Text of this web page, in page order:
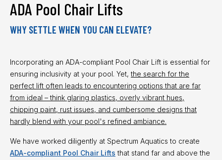
ADA Pool Chair Lifts
WHY SETTLE WHEN YOU CAN ELEVATE?
Incorporating an ADA-compliant Pool Chair Lift is essential for
ensuring inclusivity at your pool. Yet, the search for the
perfect lift often leads to encountering options that are far
from ideal – think glaring plastics, overly vibrant hues,
chipping paint, rust issues, and cumbersome designs that
hardly blend with your pool's refined ambiance.
We have worked diligently at Spectrum Aquatics to create
ADA-compliant Pool Chair Lifts that stand far and above the